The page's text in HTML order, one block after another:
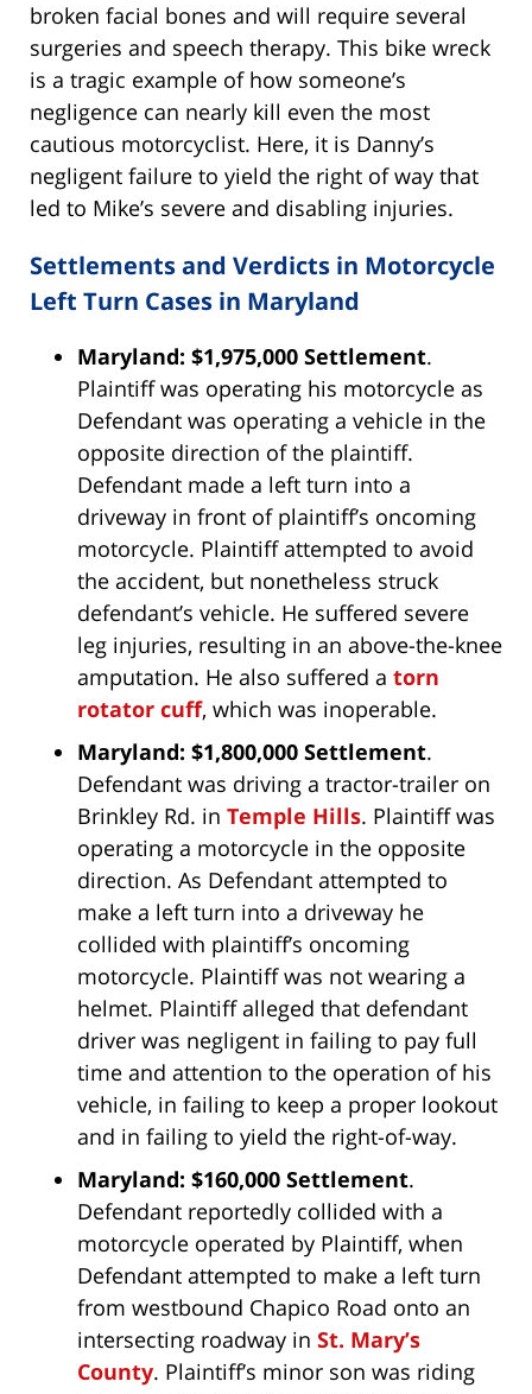
broken facial bones and will require several
surgeries and speech therapy. This bike wreck
is a tragic example of how someone’s
negligence can nearly kill even the most
cautious motorcyclist. Here, it is Danny’s
negligent failure to yield the right of way that
led to Mike’s severe and disabling injuries.
Settlements and Verdicts in Motorcycle
Left Turn Cases in Maryland
Maryland: $1,975,000 Settlement.
Plaintiff was operating his motorcycle as
Defendant was operating a vehicle in the
opposite direction of the plaintiff.
Defendant made a left turn into a
driveway in front of plaintiff’s oncoming
motorcycle. Plaintiff attempted to avoid
the accident, but nonetheless struck
defendant’s vehicle. He suffered severe
leg injuries, resulting in an above-the-knee
amputation. He also suffered a torn
rotator cuff, which was inoperable.
Maryland: $1,800,000 Settlement.
Defendant was driving a tractor-trailer on
Brinkley Rd. in Temple Hills. Plaintiff was
operating a motorcycle in the opposite
direction. As Defendant attempted to
make a left turn into a driveway he
collided with plaintiff’s oncoming
motorcycle. Plaintiff was not wearing a
helmet. Plaintiff alleged that defendant
driver was negligent in failing to pay full
time and attention to the operation of his
vehicle, in failing to keep a proper lookout
and in failing to yield the right-of-way.
Maryland: $160,000 Settlement.
Defendant reportedly collided with a
motorcycle operated by Plaintiff, when
Defendant attempted to make a left turn
from westbound Chapico Road onto an
intersecting roadway in St. Mary’s
County. Plaintiff’s minor son was riding